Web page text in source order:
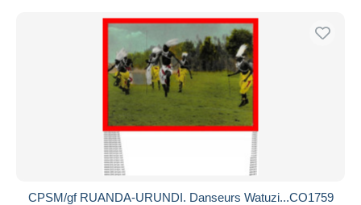
CPSM/gf RUANDA-URUNDI. Danseurs Watuzi...CO1759